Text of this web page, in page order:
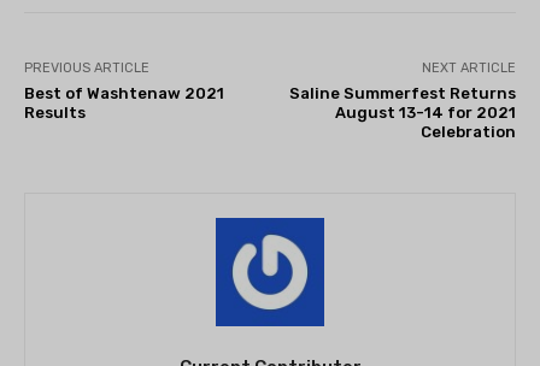
PREVIOUS ARTICLE
Best of Washtenaw 2021
Results
NEXT ARTICLE
Saline Summerfest Returns
August 13-14 for 2021
Celebration